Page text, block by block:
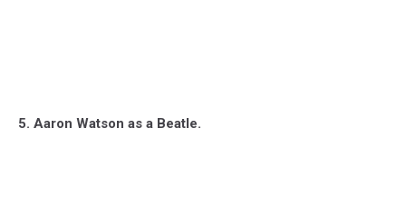
5. Aaron Watson as a Beatle.